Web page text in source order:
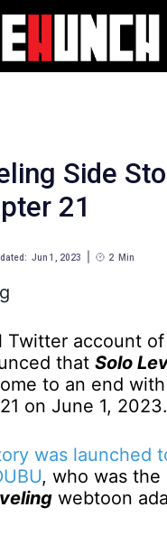
Side
21
Jun 1, 2023 2 Min
Twitter account of
that Solo
to an end
on June 1, 2023.
was launched
, who was
webtoon